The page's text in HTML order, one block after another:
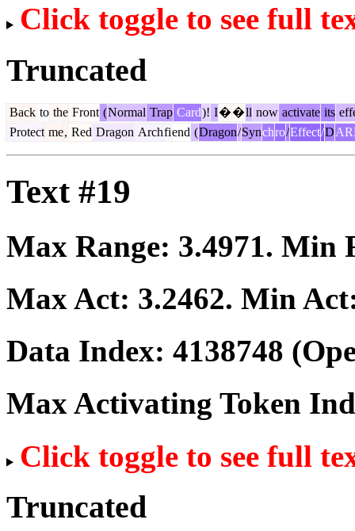
Click toggle to see full
Truncated
Back to the Front (Normal Trap Card)! I��ll now activate its
Protect me, Red Dragon Archfiend (Dragon/Synchro/Effect/D
Text #19
Max Range: 3.4971. Min
Max Act: 3.2462. Min
Data Index: 4138748
Max Activating Token
Click toggle to see full
Truncated